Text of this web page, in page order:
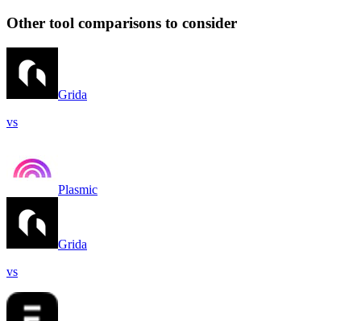
Other tool comparisons to consider
Grida
vs
Plasmic
Grida
vs